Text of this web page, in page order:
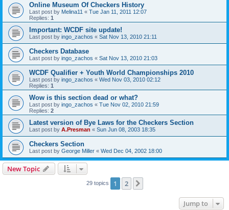
Online Museum Of Checkers History
Last post by Melina11 « Tue Jan 11, 2011 12:07
Replies: 1
Important: WCDF site update!
Last post by ingo_zachos « Sat Nov 13, 2010 21:11
Checkers Database
Last post by ingo_zachos « Sat Nov 13, 2010 21:03
WCDF Qualifier + Youth World Championships 2010
Last post by ingo_zachos « Wed Nov 03, 2010 02:12
Replies: 1
Wow is this section dead or what?
Last post by ingo_zachos « Tue Nov 02, 2010 21:59
Replies: 2
Latest version of Bye Laws for the Checkers Section
Last post by A.Presman « Sun Jun 08, 2003 18:35
Checkers Section
Last post by George Miller « Wed Dec 04, 2002 18:00
New Topic
29 topics 1 2
Jump to